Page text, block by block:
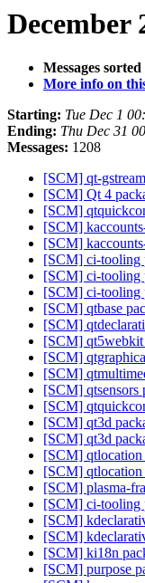
December
Messages
More info on
Starting: Tue Dec 1
Ending: Thu Dec 31
Messages: 1208
[SCM] qt-
[SCM] Qt 4
[SCM]
[SCM]
[SCM]
[SCM] ci-tooling
[SCM] ci-tooling
[SCM] ci-tooling
[SCM] qtbase
[SCM]
[SCM] qt5webkit
[SCM]
[SCM]
[SCM] qtsensors
[SCM]
[SCM] qt3d
[SCM] qt3d
[SCM] qtlocation
[SCM] qtlocation
[SCM] plasma-
[SCM] ci-tooling
[SCM]
[SCM]
[SCM] ki18n
[SCM] purpose